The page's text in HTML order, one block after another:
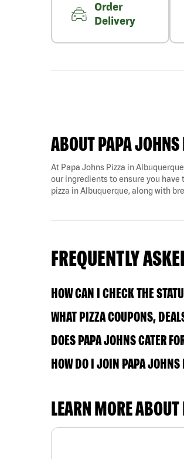
Order
Delivery
ABOUT PAPA JOHNS
At Papa Johns Pizza in
our ingredients to ensure you have
pizza in Albuquerque, along with
FREQUENTLY
HOW CAN I CHECK THE
WHAT PIZZA COUPONS,
DOES PAPA JOHNS CATER
HOW DO I JOIN PAPA JOHNS
LEARN MORE